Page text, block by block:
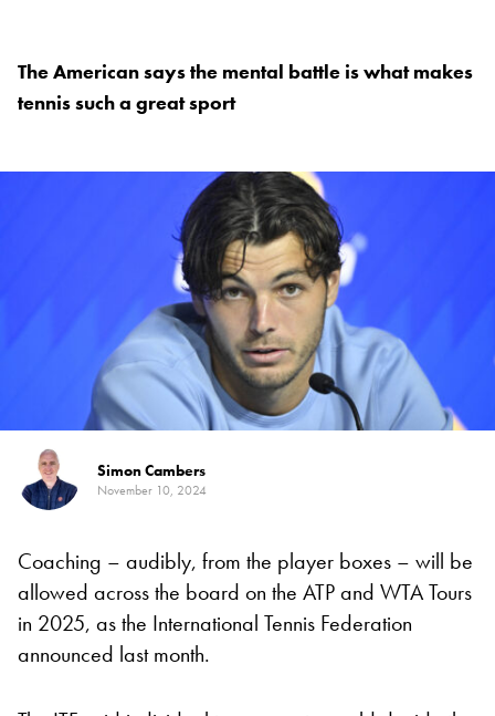
The American says the mental battle is what makes
tennis such a great sport
Simon Cambers
November 10, 2024
Coaching – audibly, from the player boxes – will be
allowed across the board on the ATP and WTA Tours
in 2025, as the International Tennis Federation
announced last month.